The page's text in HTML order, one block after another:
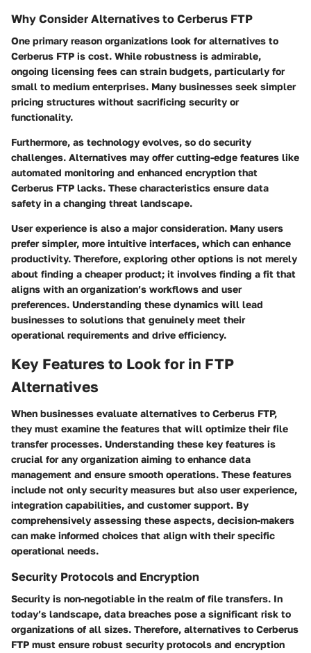
Why Consider Alternatives to Cerberus FTP
One primary reason organizations look for alternatives to
Cerberus FTP is cost. While robustness is admirable,
ongoing licensing fees can strain budgets, particularly for
small to medium enterprises. Many businesses seek simpler
pricing structures without sacrificing security or
functionality.
Furthermore, as technology evolves, so do security
challenges. Alternatives may offer cutting-edge features like
automated monitoring and enhanced encryption that
Cerberus FTP lacks. These characteristics ensure data
safety in a changing threat landscape.
User experience is also a major consideration. Many users
prefer simpler, more intuitive interfaces, which can enhance
productivity. Therefore, exploring other options is not merely
about finding a cheaper product; it involves finding a fit that
aligns with an organization’s workflows and user
preferences. Understanding these dynamics will lead
businesses to solutions that genuinely meet their
operational requirements and drive efficiency.
Key Features to Look for in FTP
Alternatives
When businesses evaluate alternatives to Cerberus FTP,
they must examine the features that will optimize their file
transfer processes. Understanding these key features is
crucial for any organization aiming to enhance data
management and ensure smooth operations. These features
include not only security measures but also user experience,
integration capabilities, and customer support. By
comprehensively assessing these aspects, decision-makers
can make informed choices that align with their specific
operational needs.
Security Protocols and Encryption
Security is non-negotiable in the realm of file transfers. In
today’s landscape, data breaches pose a significant risk to
organizations of all sizes. Therefore, alternatives to Cerberus
FTP must ensure robust security protocols and encryption